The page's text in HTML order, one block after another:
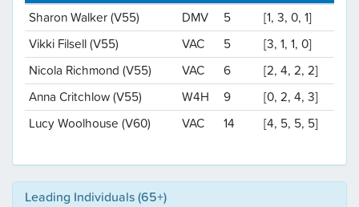
Sharon Walker (V55)
DMV 5
[1, 3, 0, 1]
Vikki Filsell (V55)
VAC 5
[3, 1, 1, 0]
Nicola Richmond (V55)
VAC 6
[2, 4, 2, 2]
Anna Critchlow (V55)
W4H 9
[0, 2, 4, 3]
Lucy Woolhouse (V60)
VAC 14 [4, 5, 5, 5]
Leading Individuals (65+)